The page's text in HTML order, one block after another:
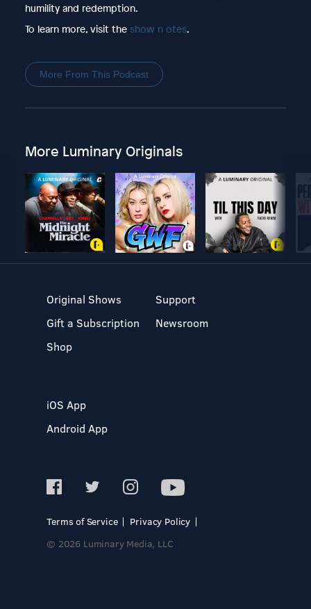
humility and redemption.
To learn more, visit the show n otes.
More From This Podcast
More Luminary Originals
Original Shows
Gift a Subscription
Shop
Support
Newsroom
iOS App
Android App
Terms of Service
Privacy Policy
© 2026 Luminary Media, LLC